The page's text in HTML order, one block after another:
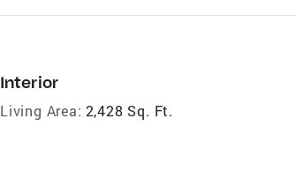
Interior
Living Area: 2,428 Sq. Ft.